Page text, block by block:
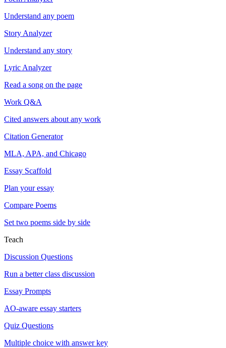
Understand any poem
Story Analyzer
Understand any story
Lyric Analyzer
Read a song on the page
Work Q&A
Cited answers about any work
Citation Generator
MLA, APA, and Chicago
Essay Scaffold
Plan your essay
Compare Poems
Set two poems side by side
Teach
Discussion Questions
Run a better class discussion
Essay Prompts
AO-aware essay starters
Quiz Questions
Multiple choice with answer key